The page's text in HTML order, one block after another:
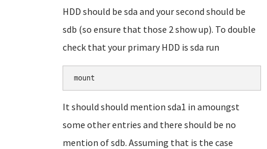
HDD should be sda and your second should be
sdb (so ensure that those 2 show up). To double
check that your primary HDD is sda run
mount
It should should mention sda1 in amoungst
some other entries and there should be no
mention of sdb. Assuming that is the case